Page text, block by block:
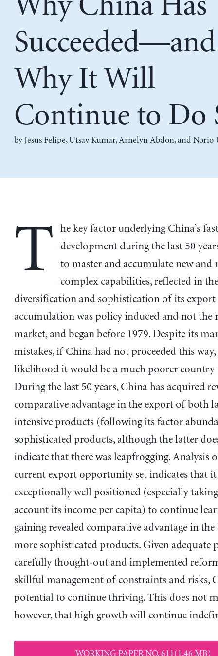
Succeeded—and
Why It Will
Continue to Do
by Jesus Felipe,Utsav Kumar,Arnelyn Abdon, and Norio
T
he key factor underlying China’s
development during the last 50
to master and accumulate new and
complex capabilities, reflected in
diversification and sophistication of its export
accumulation was policy induced and not the
market, and began before 1979. Despite its
mistakes, if China had not proceeded this
likelihood it would be a much poorer country
During the last 50 years, China has acquired
comparative advantage in the export of both
intensive products (following its factor
sophisticated products, although the latter
indicate that there was leapfrogging. Analysis
current export opportunity set indicates that it
exceptionally well positioned (especially
account its income per capita) to continue
gaining revealed comparative advantage in
more sophisticated products. Given adequate
carefully thought-out and implemented
skillful management of constraints and risks,
potential to continue thriving. This does not
however, that high growth will continue
WORKING PAPER NO. 611(1.46 MB)